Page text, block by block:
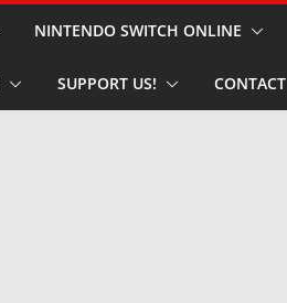
NINTENDO SWITCH ONLINE
SUPPORT US! CONTACT